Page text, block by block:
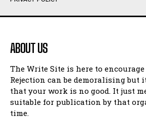
Humour
Amoeba
Walking Back in Time
Patiently Waiting
My Time in Network Marketing
Ode to a Nose
Humour
Amoeba
Walking Back in Time
Patiently Waiting
My Time in Network Marketing
Ode to a Nose
ABOUT US
The Write Site is here to
Rejection can be demoralising but
that your work is no good. It just
suitable for publication by that
time.